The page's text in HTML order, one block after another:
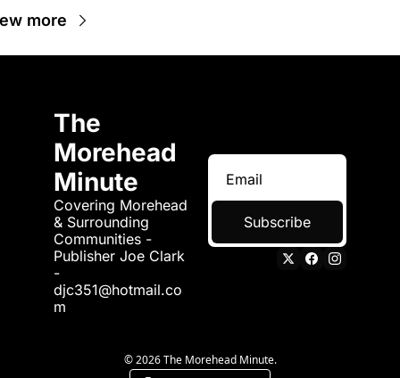
more
The
Morehead
Minute
Covering Morehead
& Surrounding
Communities -
Publisher Joe Clark
djc351@hotmail.co
m
Subscribe
© 2026 The Morehead Minute.